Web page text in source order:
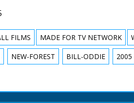
FILMS MADE FOR TV NETWORK
NEW-FOREST BILL-ODDIE 2005